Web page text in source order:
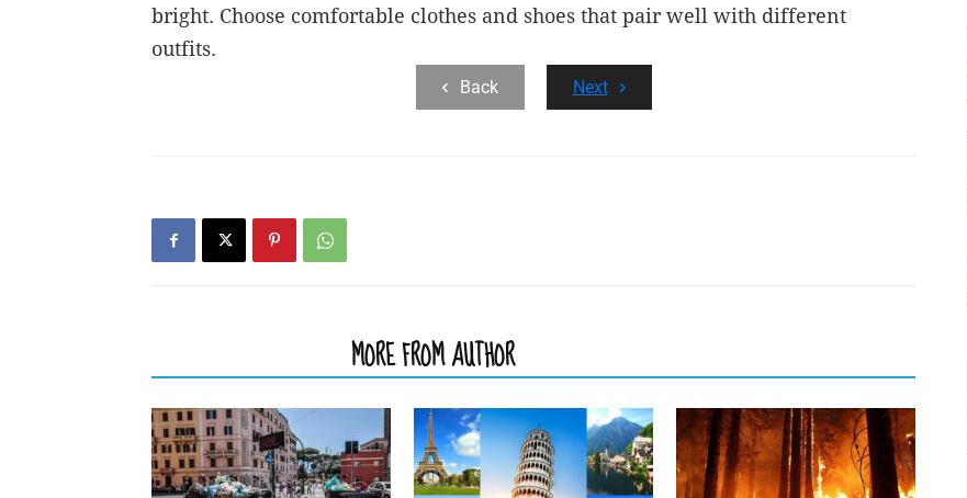
bright. Choose comfortable clothes and shoes that pair well with different
outfits.
Back Next
MORE FROM AUTHOR